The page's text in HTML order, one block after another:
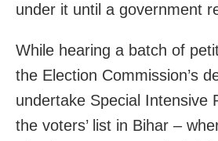
under it until a government
While hearing a batch of
the Election Commission’s
undertake Special Intensive
the voters’ list in Bihar –